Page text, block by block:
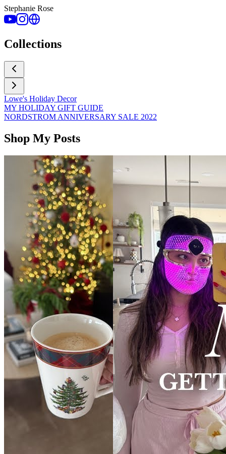
Stephanie Rose
Collections
Lowe's Holiday Decor
MY HOLIDAY GIFT GUIDE
NORDSTROM ANNIVERSARY SALE 2022
Shop My Posts